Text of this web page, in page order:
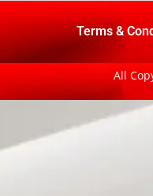
Terms &
All